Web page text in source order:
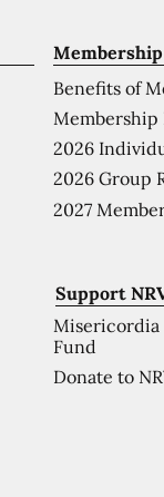
Support
Misericordia
Fund
Donate to
Membership
Benefits of
2026
2026 Group
2027